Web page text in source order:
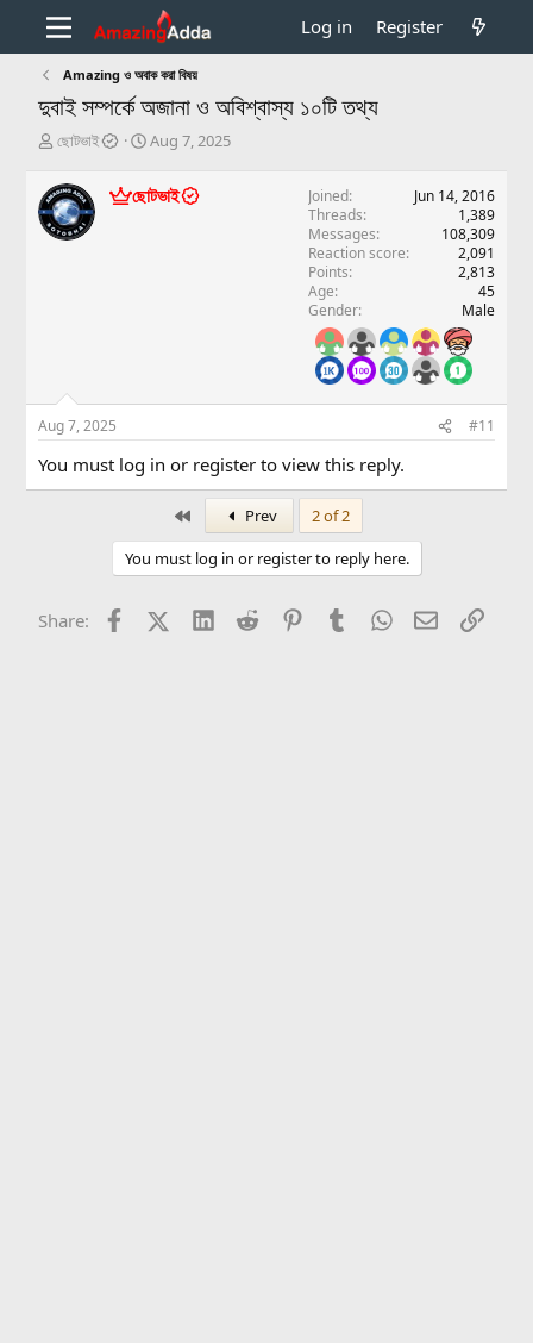
Log in Register
Amazing ও অবাক করা বিষয়
দুবাই সম্পর্কে অজানা ও অবিশ্বাস্য ১০টি তথ্য
T
r
e
a
d
r
ছোটভাই
S
a
r
Aug 7, 2025
ছোটভাই Joined
Jun 14, 2016
Threads
1,389
Messages
108,309
Reaction score
2,091
Points
2,813
Age
45
Gender
Male
Aug 7, 2025 #11
You must log in or register to view this reply.
Prev
2 of 2
You must log in or register to reply here.
Share: FacebookX (Twitter)
LinkedInReddit PinterestTumblrWhatsApp
EmailLink